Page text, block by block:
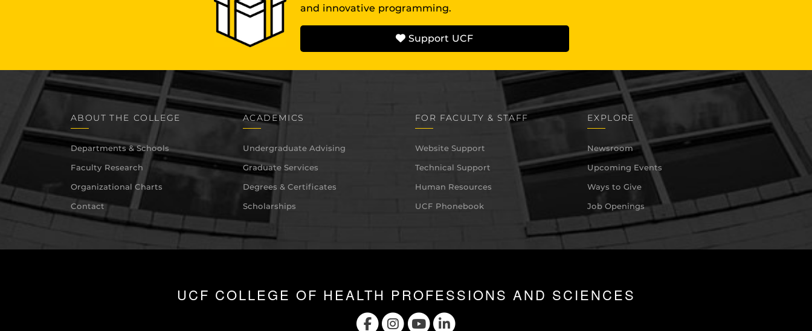
and innovative programming.
Support UCF
ABOUT THE COLLEGE
Departments & Schools
Faculty Research
Organizational Charts
Contact
ACADEMICS
Undergraduate Advising
Graduate Services
Degrees & Certificates
Scholarships
FOR FACULTY & STAFF
Website Support
Technical Support
Human Resources
UCF Phonebook
EXPLORE
Newsroom
Upcoming Events
Ways to Give
Job Openings
UCF COLLEGE OF HEALTH PROFESSIONS AND SCIENCES